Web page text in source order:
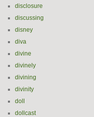
disclosure
discussing
disney
diva
divine
divinely
divining
divinity
doll
dollcast